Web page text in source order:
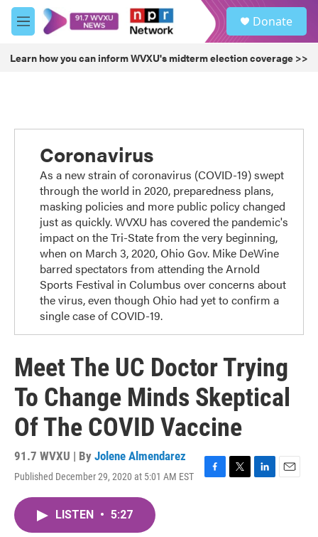
Skip to main content
M
e
u
Donate
Learn how you can inform WVXU's midterm election coverage >>
Coronavirus
As a new strain of coronavirus (COVID-19) swept
through the world in 2020, preparedness plans,
masking policies and more public policy changed
just as quickly. WVXU has covered the pandemic's
impact on the Tri-State from the very beginning,
when on March 3, 2020, Ohio Gov. Mike DeWine
barred spectators from attending the Arnold
Sports Festival in Columbus over concerns about
the virus, even though Ohio had yet to confirm a
single case of COVID-19.
Meet The UC Doctor Trying
To Change Minds Skeptical
Of The COVID Vaccine
91.7 WVXU | By Jolene Almendarez
Published December 29, 2020 at 5:01 AM EST
F
T
L
E
LISTEN • 5:27